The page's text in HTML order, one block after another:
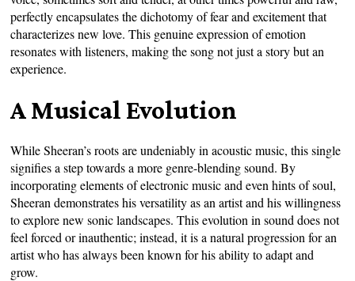
perfectly encapsulates the dichotomy of fear and excitement that
characterizes new love. This genuine expression of emotion
resonates with listeners, making the song not just a story but an
experience.
A Musical Evolution
While Sheeran’s roots are undeniably in acoustic music, this single
signifies a step towards a more genre-blending sound. By
incorporating elements of electronic music and even hints of soul,
Sheeran demonstrates his versatility as an artist and his willingness
to explore new sonic landscapes. This evolution in sound does not
feel forced or inauthentic; instead, it is a natural progression for an
artist who has always been known for his ability to adapt and
grow.